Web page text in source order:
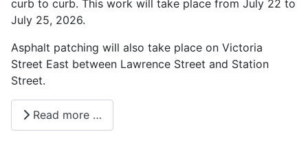
curb to curb. This work will take place from July 22 to
July 25, 2026.
Asphalt patching will also take place on Victoria
Street East between Lawrence Street and Station
Street.
Read more …